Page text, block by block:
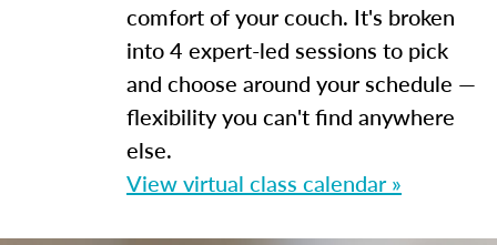
comfort of your couch. It's broken
into 4 expert-led sessions to pick
and choose around your schedule —
flexibility you can't find anywhere
else.
View virtual class calendar »